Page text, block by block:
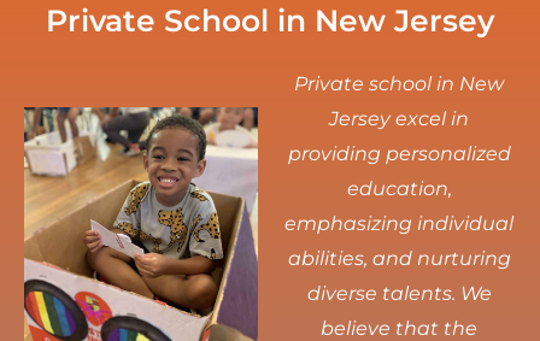
Private School in New Jersey
Private school in New
Jersey excel in
providing personalized
education,
emphasizing individual
abilities, and nurturing
diverse talents. We
believe that the